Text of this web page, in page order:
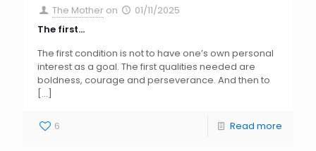
The Mother on
01/11/2025
The first…
The first condition is not to have one’s own personal
interest as a goal. The first qualities needed are
boldness, courage and perseverance. And then to
[…]
6 Read more